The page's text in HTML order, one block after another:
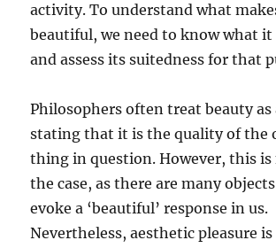
activity. To understand what
beautiful, we need to know what it
and assess its suitedness for that
Philosophers often treat beauty as
stating that it is the quality of the
thing in question. However, this is
the case, as there are many
evoke a ‘beautiful’ response in us.
Nevertheless, aesthetic pleasure